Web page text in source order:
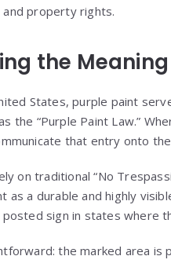
property rights.
the
States, purple paint
the “Purple Paint Law.”
that entry onto
on traditional “No
as a durable and highly
sign in states where
the marked area